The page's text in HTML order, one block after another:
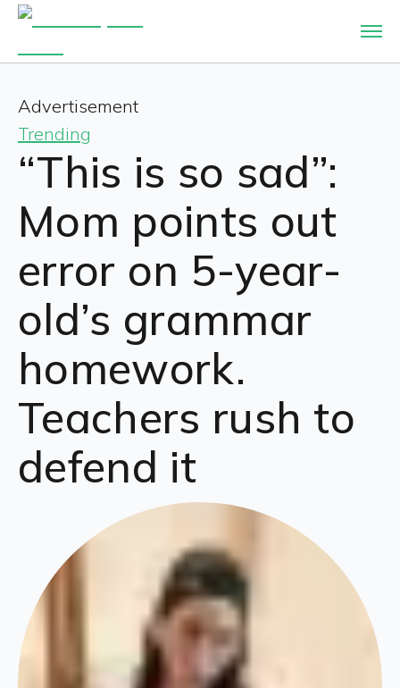
Advertisement
Trending
“This is so sad”:
Mom points out
error on 5-year-
old’s grammar
homework.
Teachers rush to
defend it